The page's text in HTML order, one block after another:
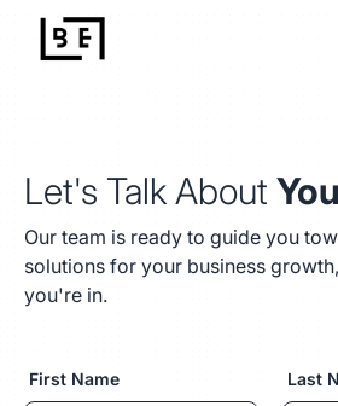
Let's Talk About
Our team is ready to guide you
solutions for your business
you're in.
First Name Last